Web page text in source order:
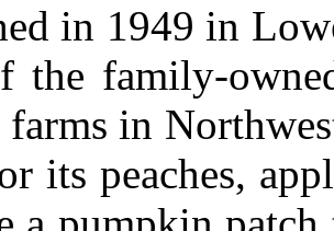
in 1949 in
the family-
in
its peaches,